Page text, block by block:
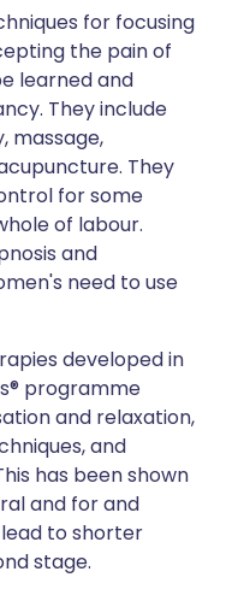
for focusing
the pain of
learned and
They include
massage,
They
for some
of labour.
and
need to use
developed in
programme
and relaxation,
and
has been shown
and for and
to shorter
stage.